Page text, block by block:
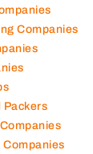
Companies
Packers
Companies